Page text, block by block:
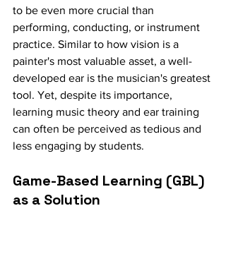
to be even more crucial than
performing, conducting, or instrument
practice. Similar to how vision is a
painter's most valuable asset, a well-
developed ear is the musician's greatest
tool. Yet, despite its importance,
learning music theory and ear training
can often be perceived as tedious and
less engaging by students.
Game-Based Learning (GBL)
as a Solution